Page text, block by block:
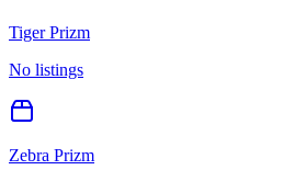
Tiger Prizm
No listings
Zebra Prizm